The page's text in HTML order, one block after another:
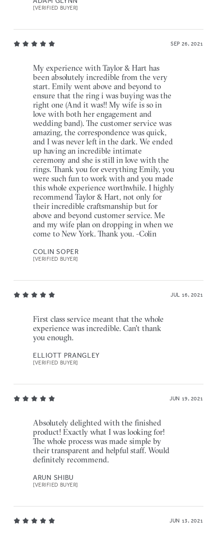
[VERIFIED BUYER]
SEP 26, 2021
My experience with Taylor & Hart has
been absolutely incredible from the very
start. Emily went above and beyond to
ensure that the ring i was buying was the
right one (And it was!! My wife is so in
love with both her engagement and
wedding band). The customer service was
amazing, the correspondence was quick,
and I was never left in the dark. We ended
up having an incredible intimate
ceremony and she is still in love with the
rings. Thank you for everything Emily, you
were such fun to work with and you made
this whole experience worthwhile. I highly
recommend Taylor & Hart, not only for
their incredible craftsmanship but for
above and beyond customer service. Me
and my wife plan on dropping in when we
come to New York. Thank you. -Colin
COLIN SOPER
[VERIFIED BUYER]
JUL 16, 2021
First class service meant that the whole
experience was incredible. Can't thank
you enough.
ELLIOTT PRANGLEY
[VERIFIED BUYER]
JUN 19, 2021
Absolutely delighted with the finished
product! Exactly what I was looking for!
The whole process was made simple by
their transparent and helpful staff. Would
definitely recommend.
ARUN SHIBU
[VERIFIED BUYER]
JUN 13, 2021